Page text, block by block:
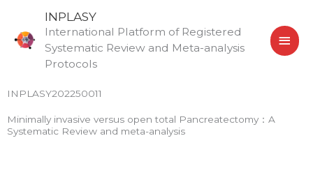
content
INPLASY
International Platform of Registered
Systematic Review and Meta-analysis
Protocols
INPLASY202250011
Minimally invasive versus open total Pancreatectomy：A
Systematic Review and meta-analysis